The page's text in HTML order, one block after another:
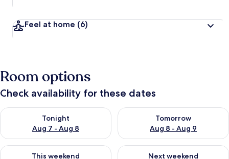
Feel at home (6)
Room options
Check availability for these dates
Tonight
Aug 7 - Aug 8
Check availability for tonight Aug 7 - Aug 8
Tomorrow
Aug 8 - Aug 9
Check availability for
This weekend
Check availability for this weekend Aug 7 - Aug 9
Next weekend
Check availability for next